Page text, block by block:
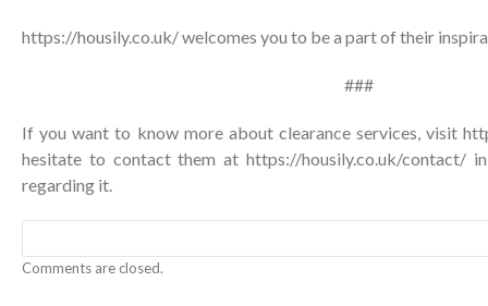
https://housily.co.uk/welcomes you to be a part of their
###
If you want to know more about clearance services, visit
hesitate to contact them at https://housily.co.uk/contact/in
regarding it.
Comments are closed.